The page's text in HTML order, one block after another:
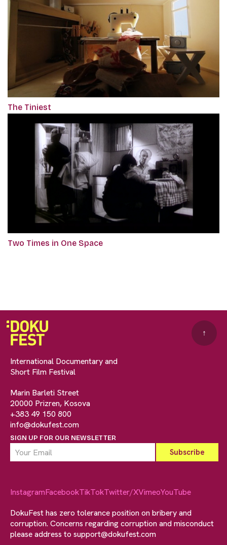
The Tiniest
Two Times in One Space
International Documentary and
Short Film Festival
Marin Barleti Street
20000 Prizren, Kosova
+383 49 150 800
info@dokufest.com
SIGN UP FOR OUR NEWSLETTER
↑
InstagramFacebookTikTokTwitter/XVimeoYouTube
DokuFest has zero tolerance position on bribery and
corruption. Concerns regarding corruption and misconduct
please address to support@dokufest.com